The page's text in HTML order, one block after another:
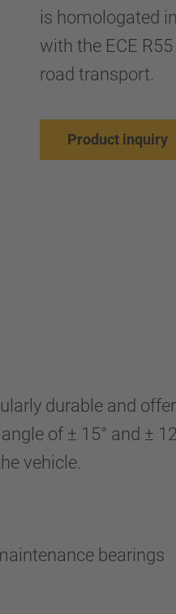
is homologated
with the ECE
road transport.
Product inquiry
durable and
of ± 15° and ±
vehicle.
bearings